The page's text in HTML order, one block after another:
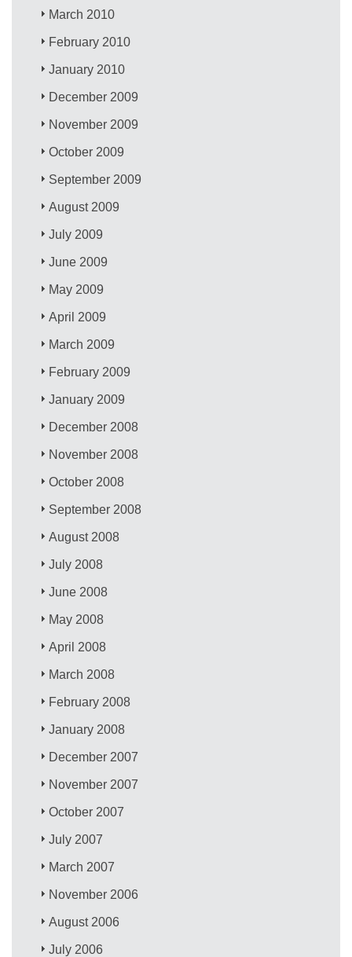
March 2010
February 2010
January 2010
December 2009
November 2009
October 2009
September 2009
August 2009
July 2009
June 2009
May 2009
April 2009
March 2009
February 2009
January 2009
December 2008
November 2008
October 2008
September 2008
August 2008
July 2008
June 2008
May 2008
April 2008
March 2008
February 2008
January 2008
December 2007
November 2007
October 2007
July 2007
March 2007
November 2006
August 2006
July 2006